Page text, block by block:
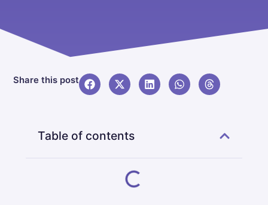
Share this post
Table of contents